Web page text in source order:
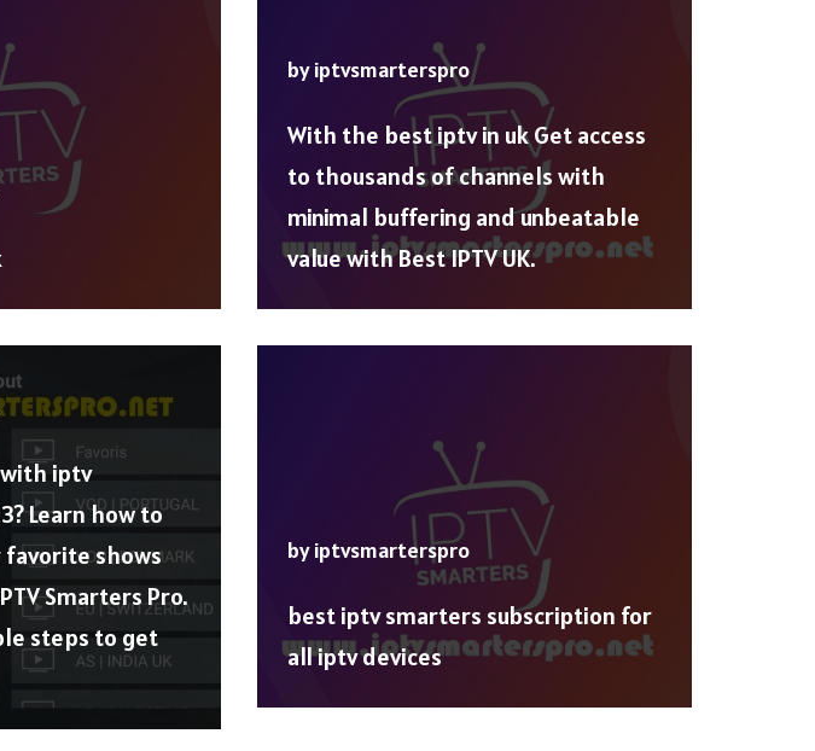
byiptvsmarterspro
With the best iptv in uk Get access
to thousands of channels with
minimal buffering and unbeatable
value with Best IPTV UK.
iptv
Learn how to
favorite shows
Smarters Pro.
steps to get
byiptvsmarterspro
best iptv smarters subscription for
all iptv devices